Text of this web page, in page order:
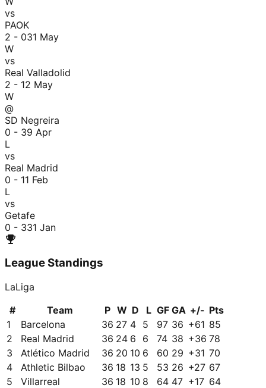
vs
PAOK
2 - 031 May
W
vs
Real Valladolid
2 - 12 May
W
@
SD Negreira
0 - 39 Apr
L
vs
Real Madrid
0 - 11 Feb
L
vs
Getafe
0 - 331 Jan
League Standings
LaLiga
#
Team P W D L GF GA +/- Pts
1
Barcelona 36 27 4 5 97 36 +61 85
2
Real Madrid 36 24 6 6 74 38 +36 78
3
Atlético Madrid 36 20 10 6 60 29 +31 70
4
Athletic Bilbao 36 18 13 5 53 26 +27 67
5
Villarreal 36 18 10 8 64 47 +17 64